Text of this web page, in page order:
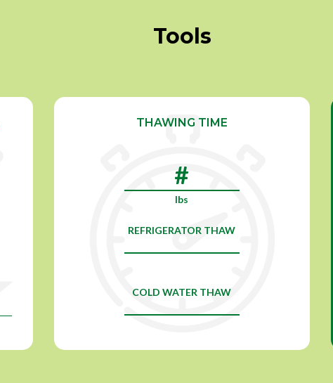
Tools
THAWING TIME
lbs
REFRIGERATOR THAW
COLD WATER THAW